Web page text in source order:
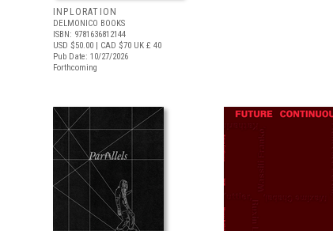
INPLORATION
DELMONICO BOOKS
ISBN: 9781636812144
USD $50.00 | CAD $70 UK £ 40
Pub Date: 10/27/2026
Forthcoming